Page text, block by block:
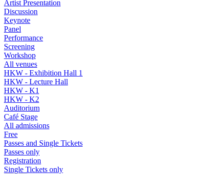
Artist Presentation
Discussion
Keynote
Panel
Performance
Screening
Workshop
All venues
HKW - Exhibition Hall 1
HKW - Lecture Hall
HKW - K1
HKW - K2
Auditorium
Café Stage
All admissions
Free
Passes and Single Tickets
Passes only
Registration
Single Tickets only